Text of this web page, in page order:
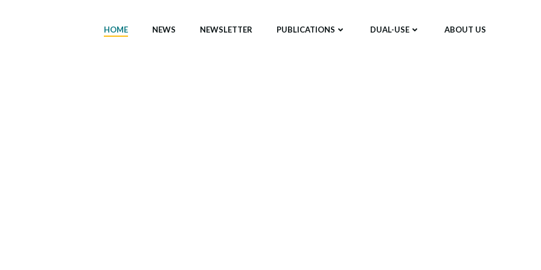
HOME NEWS NEWSLETTER PUBLICATIONS DUAL-USE ABOUT US